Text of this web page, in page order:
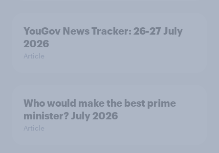
YouGov News Tracker: 26-27 July
2026
Article
Who would make the best prime
minister? July 2026
Article